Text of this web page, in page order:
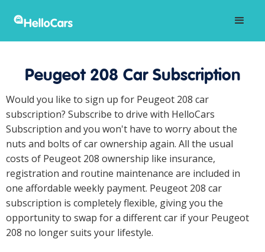
Peugeot 208 Car Subscription
Would you like to sign up for Peugeot 208 car
subscription? Subscribe to drive with HelloCars
Subscription and you won't have to worry about the
nuts and bolts of car ownership again. All the usual
costs of Peugeot 208 ownership like insurance,
registration and routine maintenance are included in
one affordable weekly payment. Peugeot 208 car
subscription is completely flexible, giving you the
opportunity to swap for a different car if your Peugeot
208 no longer suits your lifestyle.